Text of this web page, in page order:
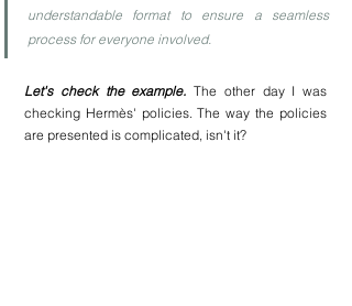
understandable format to ensure a seamless
process for everyone involved.
Let's check the example. The other day I was
checking Hermès' policies. The way the policies
are presented is complicated, isn't it?